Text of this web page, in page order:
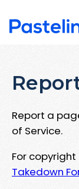
Report a
of Service.
For
Takedown